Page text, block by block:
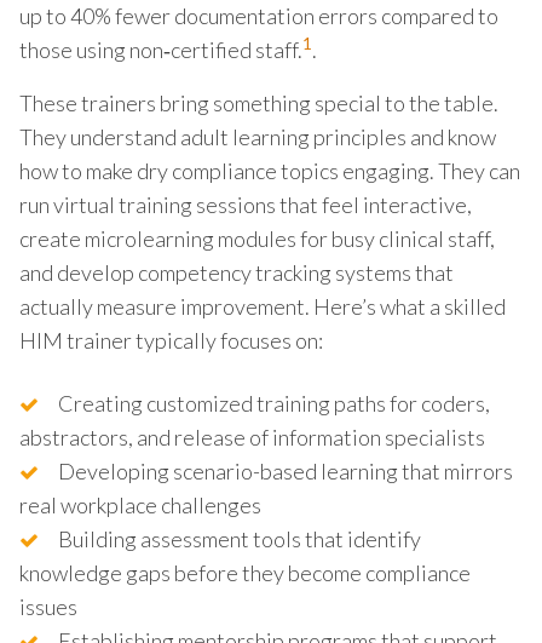
up to 40% fewer documentation errors compared to
those using non‑certified staff.1.
These trainers bring something special to the table.
They understand adult learning principles and know
how to make dry compliance topics engaging. They can
run virtual training sessions that feel interactive,
create microlearning modules for busy clinical staff,
and develop competency tracking systems that
actually measure improvement. Here’s what a skilled
HIM trainer typically focuses on:
Creating customized training paths for coders,
abstractors, and release of information specialists
Developing scenario-based learning that mirrors
real workplace challenges
Building assessment tools that identify
knowledge gaps before they become compliance
issues